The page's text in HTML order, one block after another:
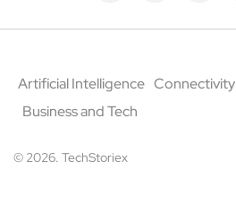
Artificial Intelligence Connectivity
Business and Tech
© 2026. TechStoriex